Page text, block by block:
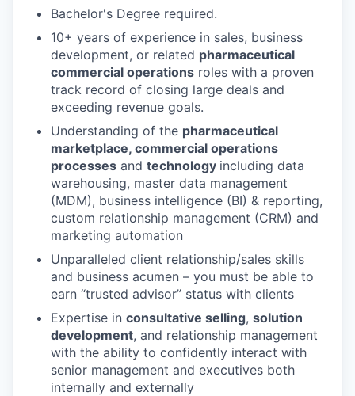
Bachelor's Degree required.
10+ years of experience in sales, business
development, or related pharmaceutical
commercial operations roles with a proven
track record of closing large deals and
exceeding revenue goals.
Understanding of the pharmaceutical
marketplace, commercial operations
processes and technology including data
warehousing, master data management
(MDM), business intelligence (BI) & reporting,
custom relationship management (CRM) and
marketing automation
Unparalleled client relationship/sales skills
and business acumen – you must be able to
earn “trusted advisor” status with clients
Expertise in consultative selling, solution
development, and relationship management
with the ability to confidently interact with
senior management and executives both
internally and externally